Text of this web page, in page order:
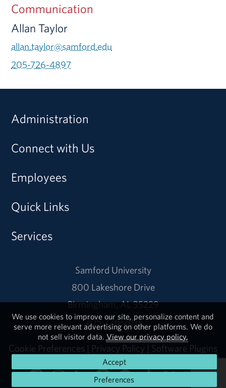
Communication
Allan Taylor
allan.taylor@samford.edu
205-726-4897
Administration
Connect with Us
Employees
Quick Links
Services
Samford University
800 Lakeshore Drive
Birmingham, AL 35229
205-726-2011
Cookie Preferences | Privacy Policy | Software Plugins
We use cookies to improve our site, personalize content and
serve more relevant advertising on other platforms. We do
not sell visitor data. View our privacy policy.
Accept
Preferences